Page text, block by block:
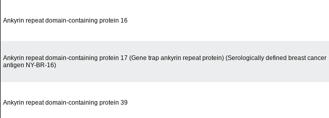
Ankyrin repeat domain-containing protein 16
Ankyrin repeat domain-containing protein 17 (Gene trap ankyrin repeat protein) (Serologically defined breast cancer
antigen NY-BR-16)
Ankyrin repeat domain-containing protein 39